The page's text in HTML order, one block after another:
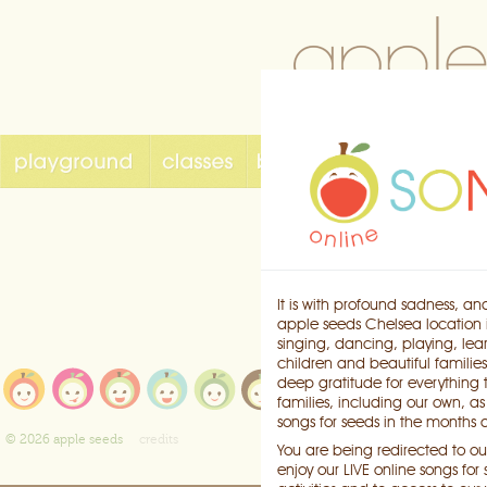
© 2026 apple seeds credits
playground
classes
songs for seeds
It is with profound sadness,
apple seeds Chelsea location
singing, dancing, playing,
children and beautiful
deep gratitude for everything
families, including our own,
songs for seeds in the months
You are being redirected to
enjoy our LIVE online songs